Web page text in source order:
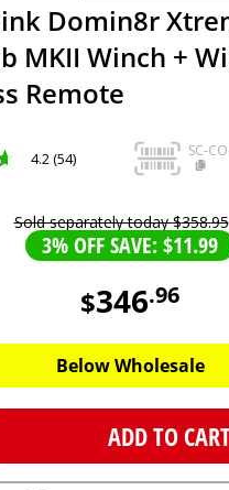
Domin8r
MKII Winch +
Remote
4.2 (54) SC-
Sold separately today$358.95
3% OFF SAVE: $11.99
$346.96
Below Wholesale
ADD TO